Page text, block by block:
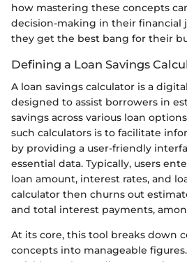
how mastering these concepts
decision-making in their financial
they get the best bang for their
Defining a Loan Savings
A loan savings calculator is a
designed to assist borrowers in
savings across various loan
such calculators is to facilitate
by providing a user-friendly
essential data. Typically, users
loan amount, interest rates, and
calculator then churns out
and total interest payments,
At its core, this tool breaks down
concepts into manageable